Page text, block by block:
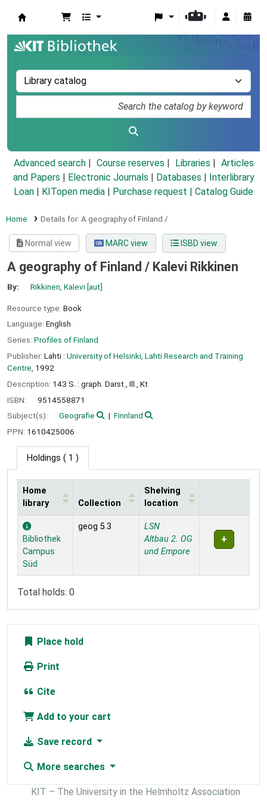
Advanced search Course reserves Libraries
Articles
and Papers
Electronic Journals Databases
Interlibrary
Loan
KITopen media Purchase request | Catalog Guide
Home Details for: A geography of Finland /
Normal view MARC view ISBD view
A geography of Finland / Kalevi Rikkinen
By: Rikkinen, Kalevi[aut]
Resource type: Book
Language: English
Series: Profiles of Finland
Publisher: Lahti : University of Helsinki, Lahti Research and Training
Centre, 1992
Description: 143 S. : graph. Darst., Ill., Kt
ISBN:
9514558871
Subject(s):
Geografie
Finnland
PPN: 1610425006
Holdings ( 1 )
Holdings
Home
library
Collection
Shelving
location
Bibliothek
Campus
Süd
geog 5.3
LSN
Altbau 2. OG
und Empore
Total holds: 0
Place hold
Print
Cite
Add to your cart
Save record
More searches
KIT – The University in the Helmholtz Association